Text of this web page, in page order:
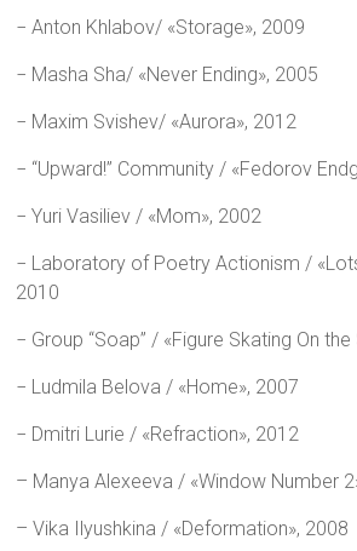
− Anton Khlabov/ «Storage», 2009
− Masha Sha/ «Never Ending», 2005
− Maxim Svishev/ «Aurora», 2012
− “Upward!” Community / «Fedorov
− Yuri Vasiliev / «Mom», 2002
− Laboratory of Poetry Actionism /
2010
− Group “Soap” / «Figure Skating On the
− Ludmila Belova / «Home», 2007
− Dmitri Lurie / «Refraction», 2012
– Manya Alexeeva / «Window Number
– Vika Ilyushkina / «Deformation», 2008